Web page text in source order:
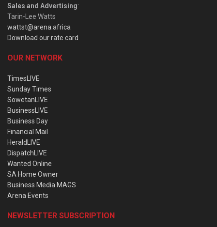
Sales and Advertising:
Tarin-Lee Watts
wattst@arena.africa
Download our rate card
OUR NETWORK
TimesLIVE
Sunday Times
SowetanLIVE
BusinessLIVE
Business Day
Financial Mail
HeraldLIVE
DispatchLIVE
Wanted Online
SA Home Owner
Business Media MAGS
Arena Events
NEWSLETTER SUBSCRIPTION